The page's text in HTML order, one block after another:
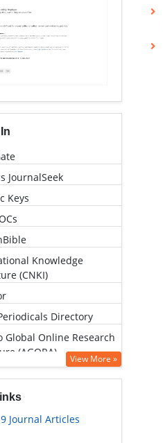
JournalSeek
Keys
Knowledge
(CNKI)
Directory
Global Online Research
(AGORA)
View More »
Journal Articles